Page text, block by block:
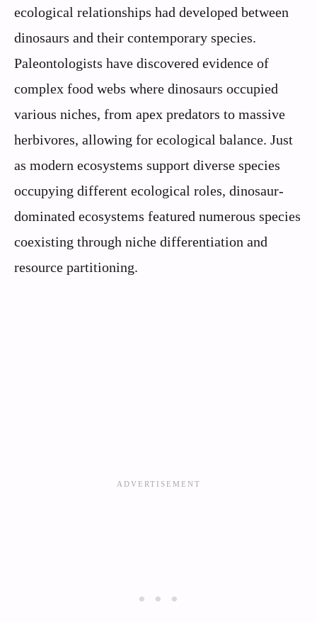
ecological relationships had developed between
dinosaurs and their contemporary species.
Paleontologists have discovered evidence of
complex food webs where dinosaurs occupied
various niches, from apex predators to massive
herbivores, allowing for ecological balance. Just
as modern ecosystems support diverse species
occupying different ecological roles, dinosaur-
dominated ecosystems featured numerous species
coexisting through niche differentiation and
resource partitioning.